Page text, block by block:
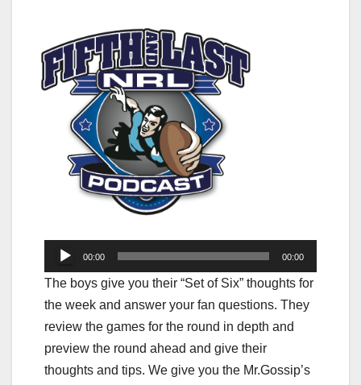
Audio
Player
00:00 00:00
The boys give you their “Set of Six” thoughts for
the week and answer your fan questions. They
review the games for the round in depth and
preview the round ahead and give their
thoughts and tips. We give you the Mr.Gossip’s